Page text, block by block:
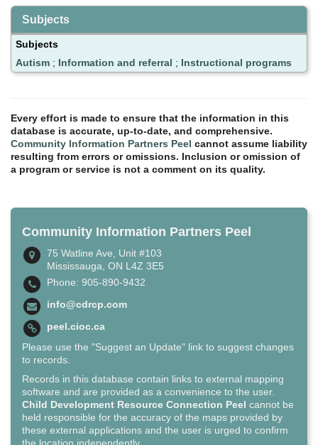
Subjects
Subjects
Autism ; Information and referral ; Instructional programs
Every effort is made to ensure that the information in this
database is accurate, up-to-date, and comprehensive.
Community Information Partners Peel cannot assume liability
resulting from errors or omissions. Inclusion or omission of
a program or service is not a comment on its quality.
Community Information Partners Peel
75 Watline Ave, Unit #103
Mississauga, ON L4Z 3E5
Phone: 905-890-9432
info@cdrcp.com
peel.cioc.ca
Please use the "Suggest an Update" link to suggest changes
to records.
Records in this database contain links to external mapping
software and are provided as a convenience to the user.
Child Development Resource Connection Peel cannot be
held responsible for the accuracy of the maps provided by
these external applications and the user is urged to confirm